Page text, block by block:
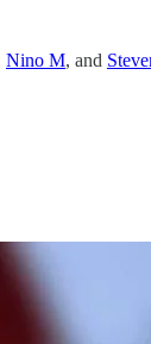
Nino M, and